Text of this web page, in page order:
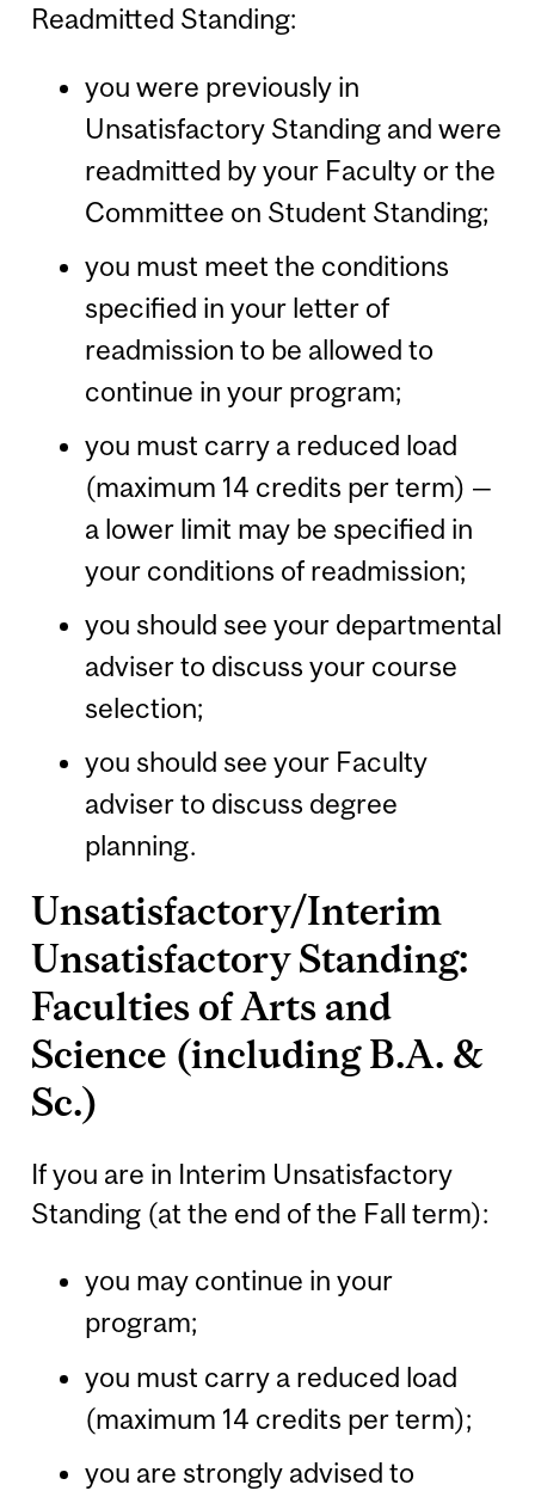
Readmitted Standing:
you were previously in
Unsatisfactory Standing and were
readmitted by your Faculty or the
Committee on Student Standing;
you must meet the conditions
specified in your letter of
readmission to be allowed to
continue in your program;
you must carry a reduced load
(maximum 14 credits per term) —
a lower limit may be specified in
your conditions of readmission;
you should see your departmental
adviser to discuss your course
selection;
you should see your Faculty
adviser to discuss degree
planning.
Unsatisfactory/Interim
Unsatisfactory Standing:
Faculties of Arts and
Science (including B.A. &
Sc.)
If you are in Interim Unsatisfactory
Standing (at the end of the Fall term):
you may continue in your
program;
you must carry a reduced load
(maximum 14 credits per term);
you are strongly advised to